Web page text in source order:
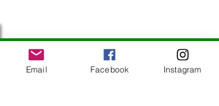
Follow Us
Email Facebook Instagram